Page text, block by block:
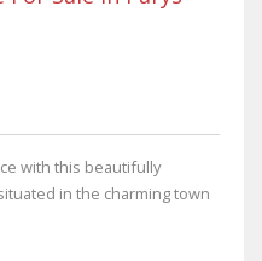
with this beautifully
in the charming town